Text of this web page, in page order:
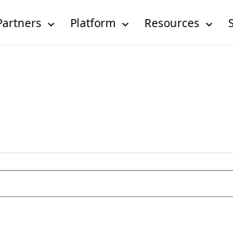
Platform Resources